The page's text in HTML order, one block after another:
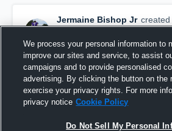
Jermaine Bishop Jr
highlight.
February 6th at 5:04 PM
We process your personal information to
improve our sites and service, to assist
campaigns and to provide personalised
advertising. By clicking the button on the
exercise your privacy rights. For more
privacy notice Cookie Policy
Do Not Sell My Personal